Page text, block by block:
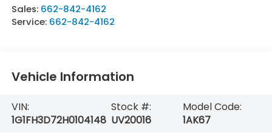
Sales: 662-842-4162
Service: 662-842-4162
Vehicle Information
VIN:
1G1FH3D72H0104148
Stock #:
UV20016
Model Code:
1AK67